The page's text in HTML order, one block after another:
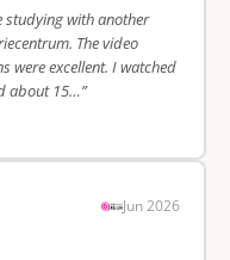
studying with another
The video
were excellent. I watched
about 15…”
Jun 2026